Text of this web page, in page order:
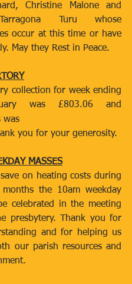
Christine Malone and
Turu whose
occur at this time or have
May they Rest in Peace.
collection for week ending
was £803.06 and
was
you for your generosity.
MASSES
save on heating costs during
the 10am weekday
celebrated in the meeting
presbytery. Thank you for
and for helping us
our parish resources and